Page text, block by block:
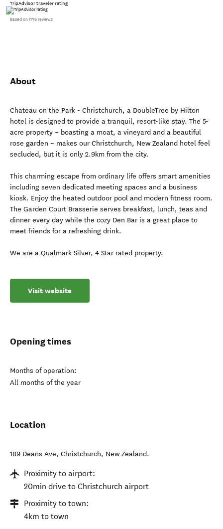
TripAdvisor traveler rating
Based on 1776 reviews
About
Chateau on the Park - Christchurch, a DoubleTree by Hilton
hotel is designed to provide a tranquil, resort-like stay. The 5-
acre property – boasting a moat, a vineyard and a beautiful
rose garden – makes our Christchurch, New Zealand hotel feel
secluded, but it is only 2.9km from the city.
This charming escape from ordinary life offers smart amenities
including seven dedicated meeting spaces and a business
kiosk. Enjoy the heated outdoor pool and modern fitness room.
The Garden Court Brasserie serves breakfast, lunch, teas and
dinner every day while the cozy Den Bar is a great place to
meet friends for a refreshing drink.
We are a Qualmark Silver, 4 Star rated property.
Visit website
Opening times
Months of operation:
All months of the year
Location
189 Deans Ave, Christchurch, New Zealand.
Proximity to airport:
20min drive to Christchurch airport
Proximity to town:
4km to town